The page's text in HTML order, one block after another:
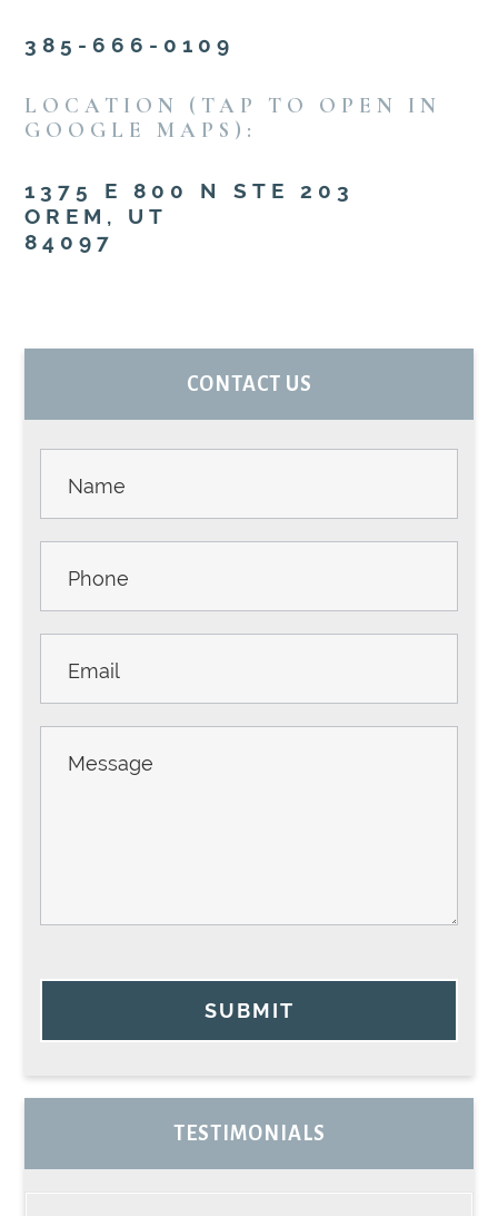
385-666-0109
LOCATION (TAP TO OPEN IN
GOOGLE MAPS):
1375 E 800 N STE 203
OREM, UT
84097
PRIMARYCONTACT US
Us -
Sidebar
SUBMIT
TESTIMONIALS